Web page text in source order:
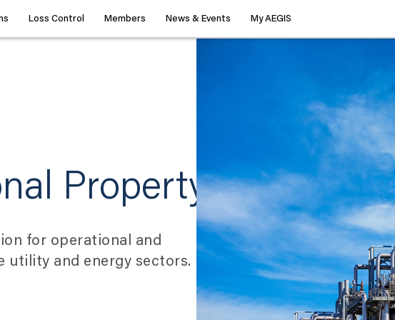
Loss Control Members News & Events My AEGIS
Property
for operational and
utility and energy sectors.